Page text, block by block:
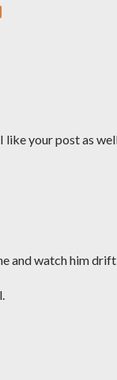
your post as
and watch him